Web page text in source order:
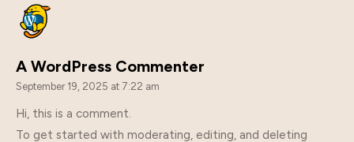
A WordPress Commenter
September 19, 2025 at 7:22 am
Hi, this is a comment.
To get started with moderating, editing, and deleting